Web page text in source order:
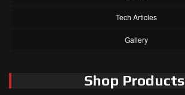
Tech Articles
Gallery
Shop Products